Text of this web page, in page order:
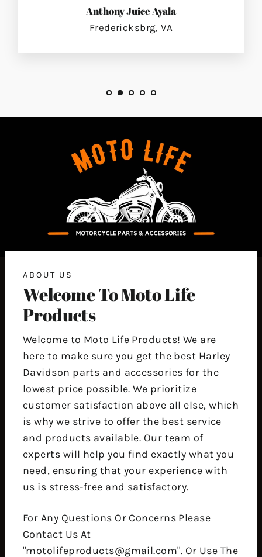
Anthony Juice Ayala
Fredericksbrg, VA
ABOUT US
Welcome To Moto Life
Products
Welcome to Moto Life Products! We are
here to make sure you get the best Harley
Davidson parts and accessories for the
lowest price possible. We prioritize
customer satisfaction above all else, which
is why we strive to offer the best service
and products available. Our team of
experts will help you find exactly what you
need, ensuring that your experience with
us is stress-free and satisfactory.
For Any Questions Or Concerns Please
Contact Us At
"motolifeproducts@gmail.com". Or Use The